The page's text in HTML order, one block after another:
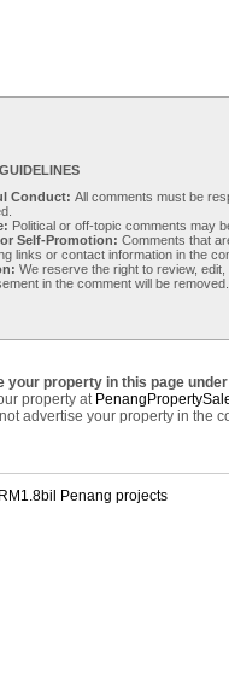
Conduct: All comments must be
Political or off-topic comments may
Self-Promotion: Comments that
links or contact information in the
We reserve the right to review,
in the comment will be
your property in this page
property at
advertise your property in the
Penang projects